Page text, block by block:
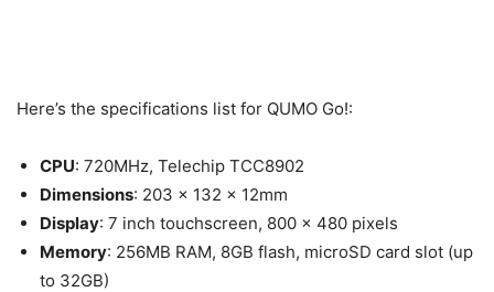
Here’s the specifications list for QUMO Go!:
CPU: 720MHz, Telechip TCC8902
Dimensions: 203 x 132 x 12mm
Display: 7 inch touchscreen, 800 x 480 pixels
Memory: 256MB RAM, 8GB flash, microSD card slot (up
to 32GB)